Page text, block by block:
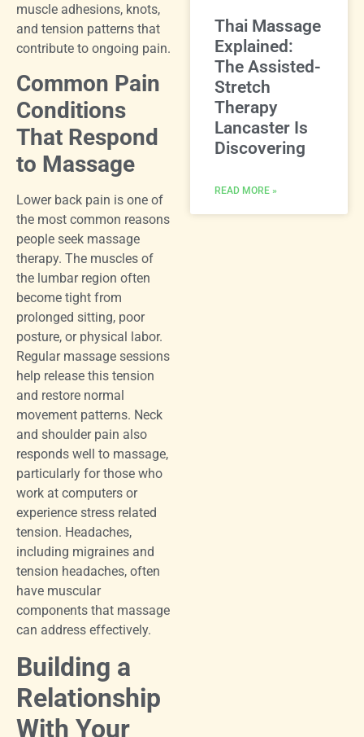
muscle adhesions, knots,
and tension patterns that
contribute to ongoing pain.
Common Pain
Conditions
That Respond
to Massage
Lower back pain is one of
the most common reasons
people seek massage
therapy. The muscles of
the lumbar region often
become tight from
prolonged sitting, poor
posture, or physical labor.
Regular massage sessions
help release this tension
and restore normal
movement patterns. Neck
and shoulder pain also
responds well to massage,
particularly for those who
work at computers or
experience stress related
tension. Headaches,
including migraines and
tension headaches, often
have muscular
components that massage
can address effectively.
Building a
Relationship
With Your
Thai Massage
Explained:
The Assisted-
Stretch
Therapy
Lancaster Is
Discovering
READ MORE »